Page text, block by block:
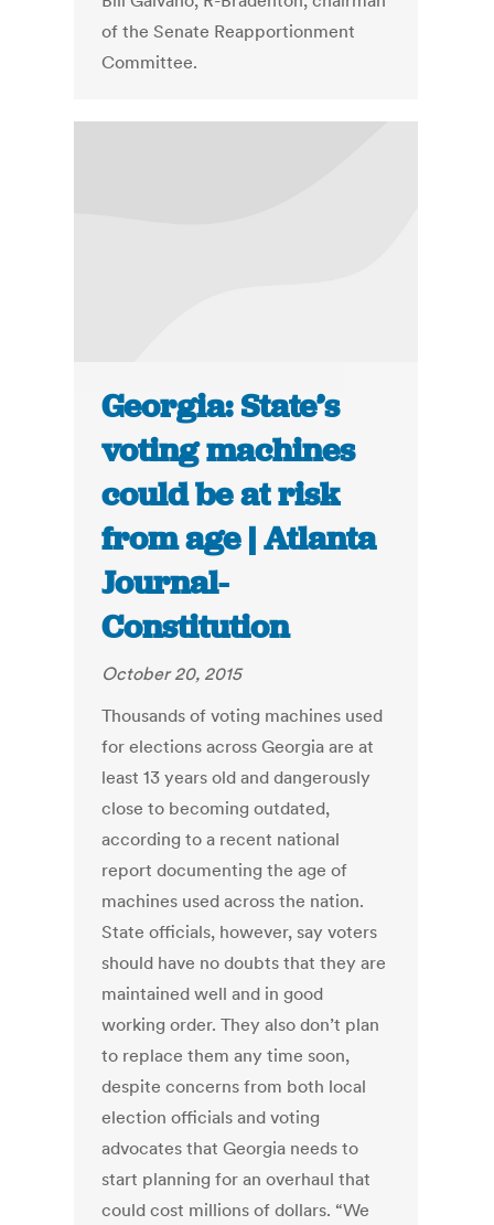
of the Senate Reapportionment
Committee.
Georgia: State’s
voting machines
could be at risk
from age | Atlanta
Journal-
Constitution
October 20, 2015
Thousands of voting machines used
for elections across Georgia are at
least 13 years old and dangerously
close to becoming outdated,
according to a recent national
report documenting the age of
machines used across the nation.
State officials, however, say voters
should have no doubts that they are
maintained well and in good
working order. They also don’t plan
to replace them any time soon,
despite concerns from both local
election officials and voting
advocates that Georgia needs to
start planning for an overhaul that
could cost millions of dollars. “We